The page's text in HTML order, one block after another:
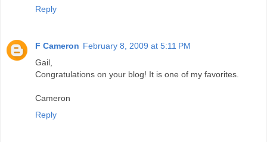
Reply
F Cameron February 8, 2009 at 5:11 PM
Gail,
Congratulations on your blog! It is one of my favorites.
Cameron
Reply